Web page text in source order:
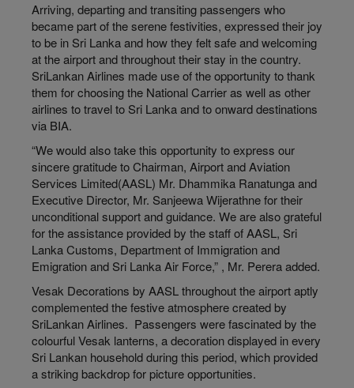
Arriving, departing and transiting passengers who
became part of the serene festivities, expressed their joy
to be in Sri Lanka and how they felt safe and welcoming
at the airport and throughout their stay in the country.
SriLankan Airlines made use of the opportunity to thank
them for choosing the National Carrier as well as other
airlines to travel to Sri Lanka and to onward destinations
via BIA.
“We would also take this opportunity to express our
sincere gratitude to Chairman, Airport and Aviation
Services Limited(AASL) Mr. Dhammika Ranatunga and
Executive Director, Mr. Sanjeewa Wijerathne for their
unconditional support and guidance. We are also grateful
for the assistance provided by the staff of AASL, Sri
Lanka Customs, Department of Immigration and
Emigration and Sri Lanka Air Force,” , Mr. Perera added.
Vesak Decorations by AASL throughout the airport aptly
complemented the festive atmosphere created by
SriLankan Airlines. Passengers were fascinated by the
colourful Vesak lanterns, a decoration displayed in every
Sri Lankan household during this period, which provided
a striking backdrop for picture opportunities.